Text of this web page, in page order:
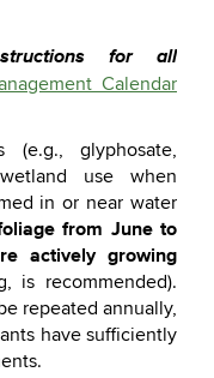
for all
Calendar
(e.g., glyphosate,
use when
in or near water
from June to
actively growing
is recommended).
repeated annually,
have sufficiently